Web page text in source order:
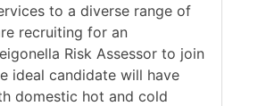
to a diverse range of
recruiting for an
Risk Assessor to join
ideal candidate will have
domestic hot and cold